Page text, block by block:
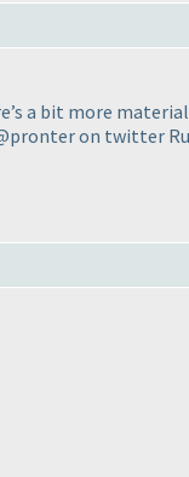
a bit more
on twitter